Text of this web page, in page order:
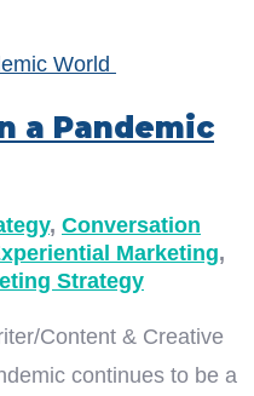
a Pandemic
, Conversation
Marketing,
Strategy
Content & Creative
continues to be a